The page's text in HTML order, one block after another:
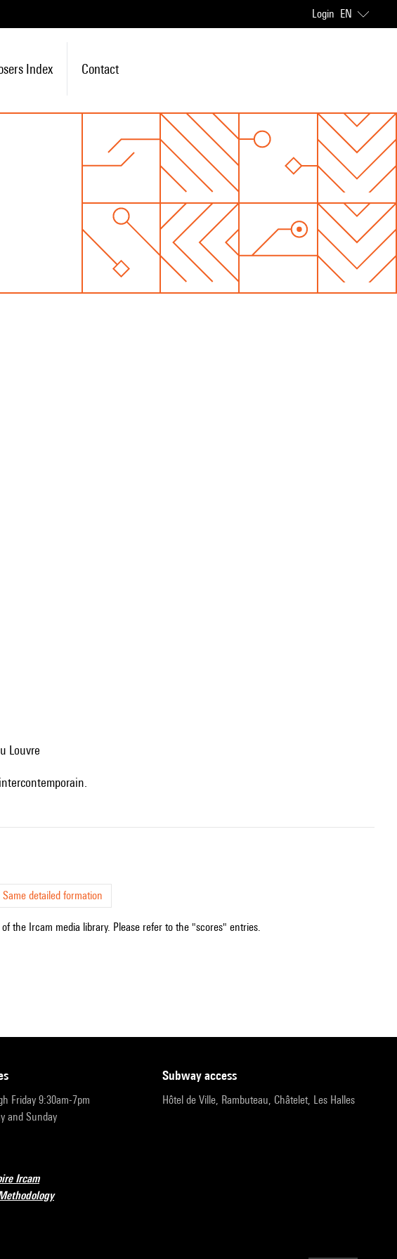
Login EN
Index Contact
Louvre
Same detailed formation
the Ircam media library. Please refer to the "scores" entries.
Friday 9:30am-7pm
and Sunday
subway access
Hôtel de Ville, Rambuteau, Châtelet, Les Halles
Ircam